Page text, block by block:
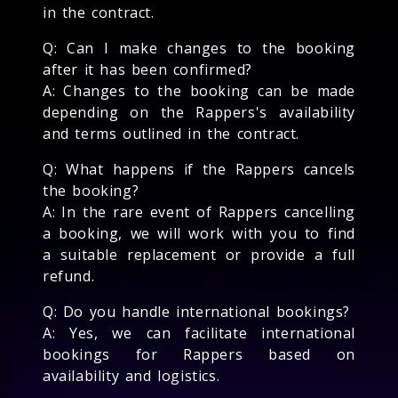
in the contract.
Q: Can I make changes to the booking
after it has been confirmed?
A: Changes to the booking can be made
depending on the Rappers's availability
and terms outlined in the contract.
Q: What happens if the Rappers cancels
the booking?
A: In the rare event of Rappers cancelling
a booking, we will work with you to find
a suitable replacement or provide a full
refund.
Q: Do you handle international bookings?
A: Yes, we can facilitate international
bookings for Rappers based on
availability and logistics.